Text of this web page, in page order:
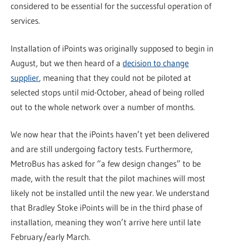
considered to be essential for the successful operation of
services.
Installation of iPoints was originally supposed to begin in
August, but we then heard of adecision to change
supplier, meaning that they could not be piloted at
selected stops until mid-October, ahead of being rolled
out to the whole network over a number of months.
We now hear that the iPoints haven’t yet been delivered
and are still undergoing factory tests. Furthermore,
MetroBus has asked for “a few design changes” to be
made, with the result that the pilot machines will most
likely not be installed until the new year. We understand
that Bradley Stoke iPoints will be in the third phase of
installation, meaning they won’t arrive here until late
February/early March.